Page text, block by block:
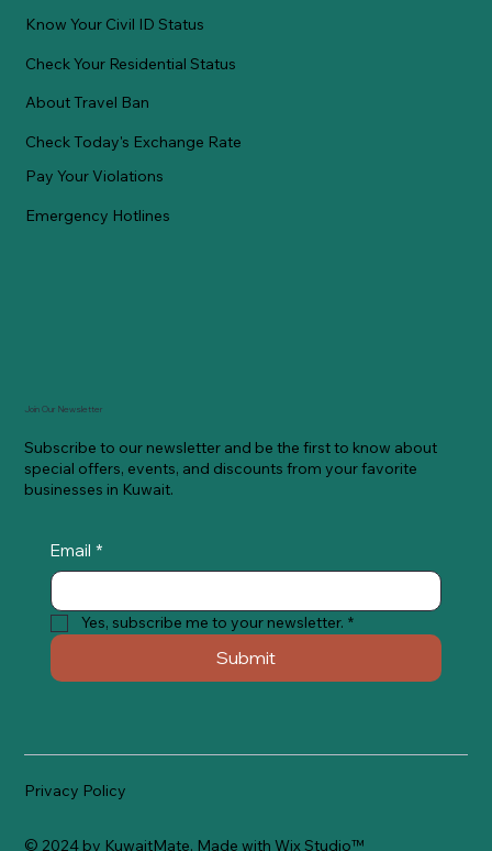
Know Your Civil ID Status
Check Your Residential Status
About Travel Ban
Check Today's Exchange Rate
Pay Your Violations
Emergency Hotlines
Join Our Newsletter
Subscribe to our newsletter and be the first to know about
special offers, events, and discounts from your favorite
businesses in Kuwait.
Email *
Yes, subscribe me to your newsletter. *
Submit
Privacy Policy
© 2024 by KuwaitMate. Made withWix Studio™